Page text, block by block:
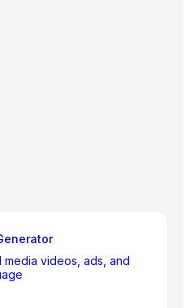
media videos, ads, and